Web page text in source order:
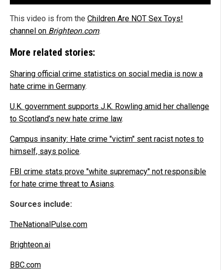
This video is from the Children Are NOT Sex Toys!
channel on Brighteon.com.
More related stories:
Sharing official crime statistics on social media is now a
hate crime in Germany.
U.K. government supports J.K. Rowling amid her challenge
to Scotland’s new hate crime law.
Campus insanity: Hate crime "victim" sent racist notes to
himself, says police.
FBI crime stats prove "white supremacy" not responsible
for hate crime threat to Asians.
Sources include:
TheNationalPulse.com
Brighteon.ai
BBC.com